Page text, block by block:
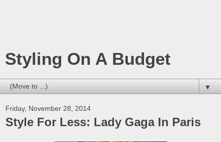
Styling On A Budget
▼
Friday, November 28, 2014
Style For Less: Lady Gaga In Paris